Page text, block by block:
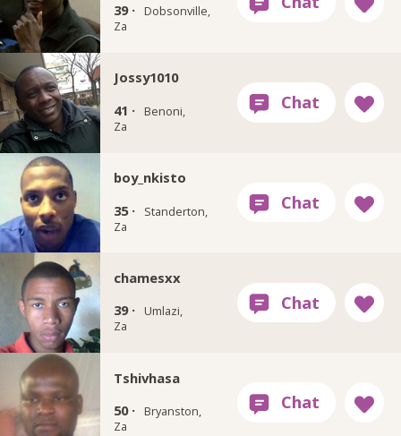
39 ·
Dobsonville,
Za
Jossy1010
41 ·
Benoni,
Za
boy_nkisto
35 ·
Standerton,
Za
chamesxx
39 ·
Umlazi,
Za
Tshivhasa
50 ·
Bryanston,
Za